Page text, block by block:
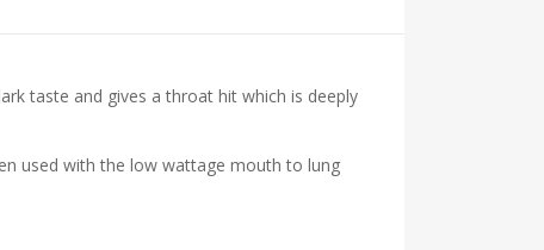
taste and gives a throat hit which is deeply
used with the low wattage mouth to lung